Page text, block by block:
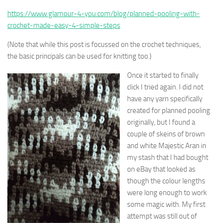
https://www.glamour-4-you.com/blog/planned-pooling-with-
crochet-made-easy-4-simple-steps
(Note that while this post is focussed on the crochet techniques,
the basic principals can be used for knitting too.)
Once it started to finally
click I tried again. I did not
have any yarn specifically
created for planned pooling
originally, but I found a
couple of skeins of brown
and white Majestic Aran in
my stash that I had bought
on eBay that looked as
though the colour lengths
were long enough to work
some magic with. My first
attempt was still out of